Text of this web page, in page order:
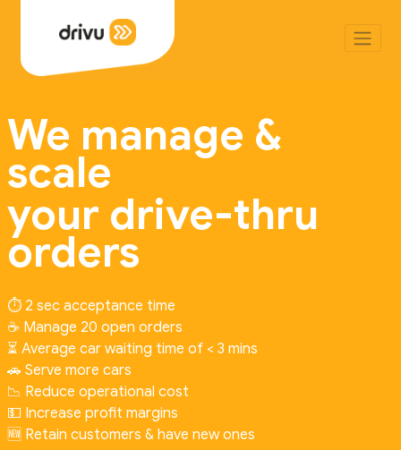
We manage &
scale
your drive-thru
orders
⏱️ 2 sec acceptance time
☕ Manage 20 open orders
⏳ Average car waiting time of < 3 mins
🚗 Serve more cars
📉 Reduce operational cost
💵 Increase profit margins
🆕 Retain customers & have new ones